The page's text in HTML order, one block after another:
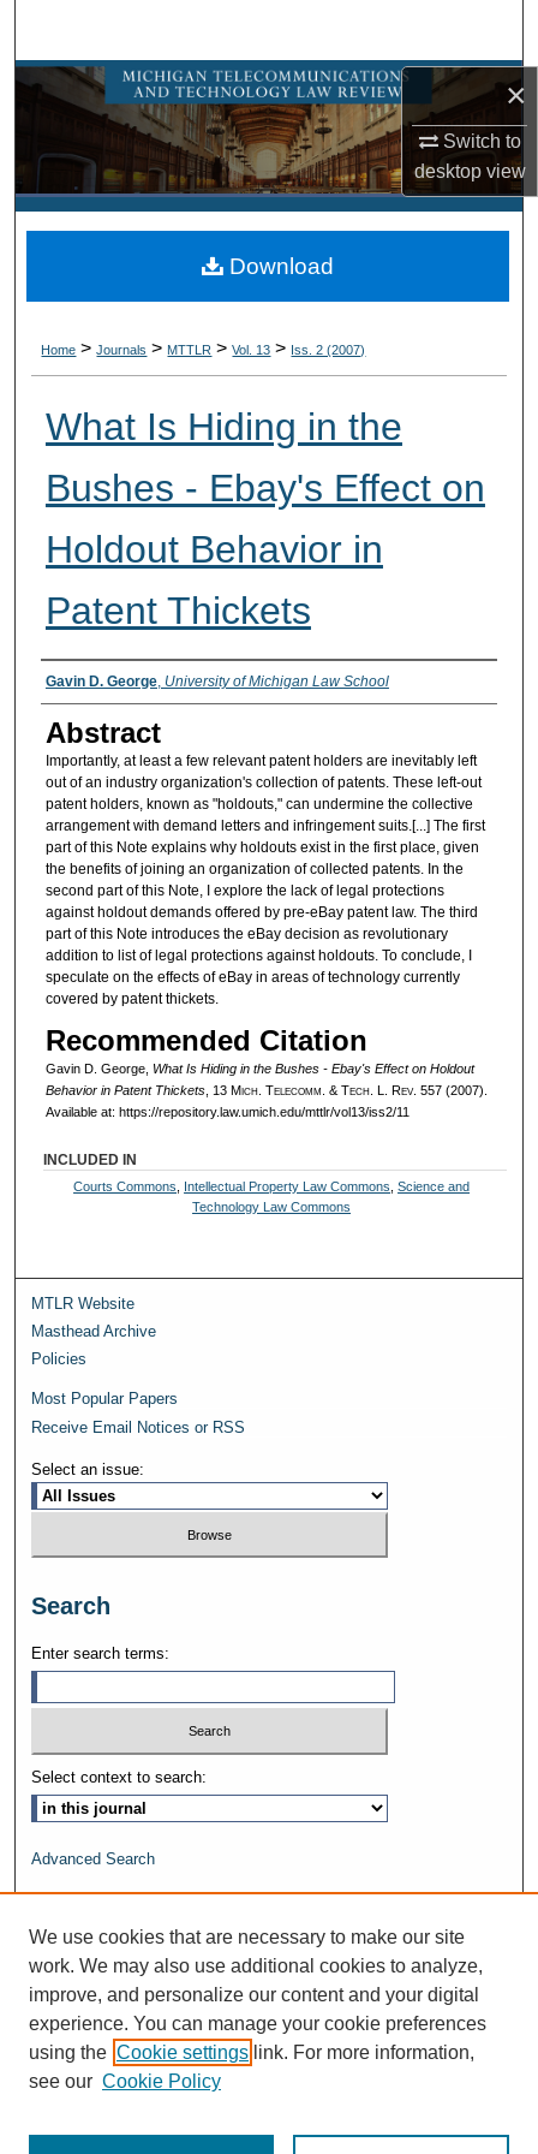
×
Switch to
desktopview
Browse Collections
My Account
About
Digital Commons Network™
Home > Journals > MTTLR > Vol. 13 > Iss. 2 (2007)
What Is Hiding in the
Bushes - Ebay's Effect on
Holdout Behavior in
Patent Thickets
Authors
Gavin D. George, University of Michigan Law School
Abstract
Importantly, at least a few relevant patent holders are inevitably left
out of an industry organization's collection of patents. These left-out
patent holders, known as "holdouts," can undermine the collective
arrangement with demand letters and infringement suits.[...] The first
part of this Note explains why holdouts exist in the first place, given
the benefits of joining an organization of collected patents. In the
second part of this Note, I explore the lack of legal protections
against holdout demands offered by pre-eBay patent law. The third
part of this Note introduces the eBay decision as revolutionary
addition to list of legal protections against holdouts. To conclude, I
speculate on the effects of eBay in areas of technology currently
covered by patent thickets.
Recommended Citation
Gavin D. George, What Is Hiding in the Bushes - Ebay's Effect on Holdout
Behavior in Patent Thickets, 13 Mich. Telecomm. & Tech. L. Rev. 557 (2007).
Available at: https://repository.law.umich.edu/mttlr/vol13/iss2/11
Download
INCLUDED IN
Courts Commons Intellectual Property Law Commons ,Science and
Technology Law Commons
MTLR Website
Masthead Archive
Policies
Most Popular Papers
Receive Email Notices or RSS
Select an issue:
Search
Enter search terms:
Select context to search:
Advanced Search
We use cookies that are necessary to make our site
work. We may also use additional cookies to analyze,
improve, and personalize our content and your digital
experience. You can manage your cookie preferences
using the Cookie settings link. For more information,
see our Cookie Policy